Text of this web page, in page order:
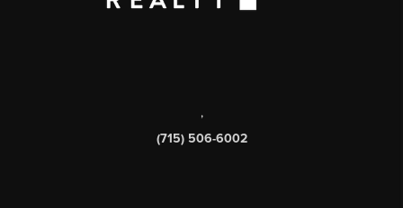
,
(715) 506-6002